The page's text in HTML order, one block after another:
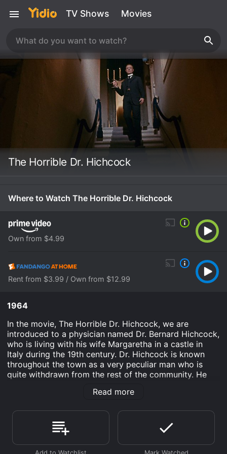
TV Shows Movies
The Horrible Dr. Hichcock
Where to Watch The Horrible Dr. Hichcock
Own from $4.99
Rent from $3.99 / Own from $12.99
1964
In the movie, The Horrible Dr. Hichcock, we are
introduced to a physician named Dr. Bernard Hichcock,
who is living with his wife Margaretha in a castle in
Italy during the 19th century. Dr. Hichcock is known
throughout the town as a very peculiar man who is
quite withdrawn from the rest of the community. He
experiments that are unknown to the people around
However, soon enough, the townspeople begin to
notice strange occurrences happening around them.
The first being the numerous corpses that are being
Read more